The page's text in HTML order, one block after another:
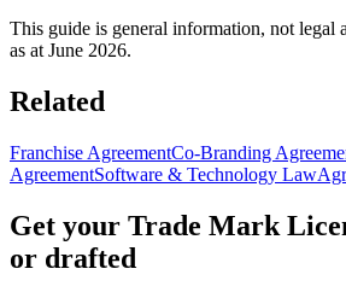
This guide is general information, not legal
as atJune 2026.
Related
Franchise AgreementCo-Branding
AgreementSoftware & Technology Law
Get your Trade Mark
or drafted